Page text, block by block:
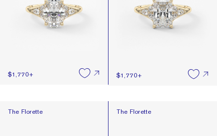
$1,770+ $1,770+
The Florette
The Florette The Florette
The Florette